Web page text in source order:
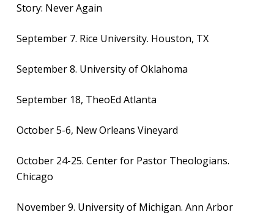
Story: Never Again
September 7. Rice University. Houston, TX
September 8. University of Oklahoma
September 18, TheoEd Atlanta
October 5-6, New Orleans Vineyard
October 24-25. Center for Pastor Theologians.
Chicago
November 9. University of Michigan. Ann Arbor